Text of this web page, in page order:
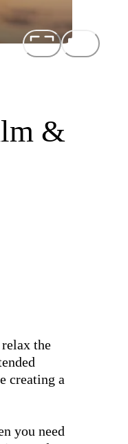
&
the
creating a
you need